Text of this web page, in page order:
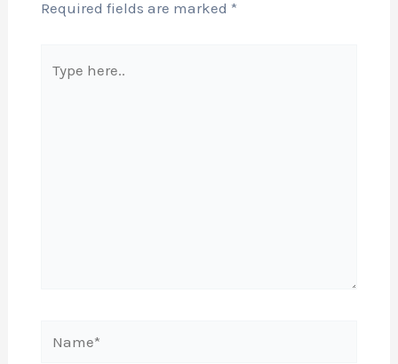
Required fields are marked *
here..